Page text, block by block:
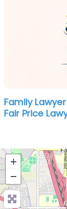
Family
Fair Price
+
−